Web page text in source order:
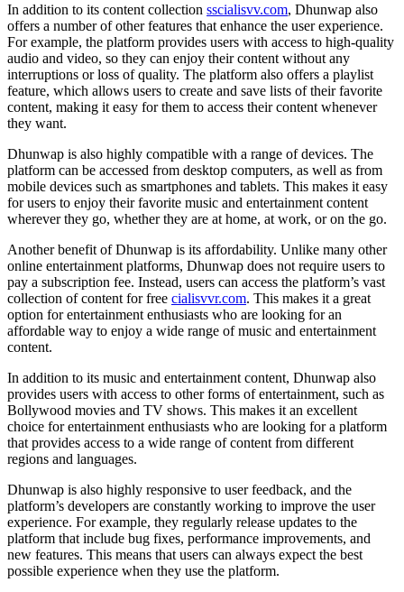
In addition to its content collection sscialisvv.com, Dhunwap also
offers a number of other features that enhance the user experience.
For example, the platform provides users with access to high-quality
audio and video, so they can enjoy their content without any
interruptions or loss of quality. The platform also offers a playlist
feature, which allows users to create and save lists of their favorite
content, making it easy for them to access their content whenever
they want.
Dhunwap is also highly compatible with a range of devices. The
platform can be accessed from desktop computers, as well as from
mobile devices such as smartphones and tablets. This makes it easy
for users to enjoy their favorite music and entertainment content
wherever they go, whether they are at home, at work, or on the go.
Another benefit of Dhunwap is its affordability. Unlike many other
online entertainment platforms, Dhunwap does not require users to
pay a subscription fee. Instead, users can access the platform’s vast
collection of content for free cialisvvr.com. This makes it a great
option for entertainment enthusiasts who are looking for an
affordable way to enjoy a wide range of music and entertainment
content.
In addition to its music and entertainment content, Dhunwap also
provides users with access to other forms of entertainment, such as
Bollywood movies and TV shows. This makes it an excellent
choice for entertainment enthusiasts who are looking for a platform
that provides access to a wide range of content from different
regions and languages.
Dhunwap is also highly responsive to user feedback, and the
platform’s developers are constantly working to improve the user
experience. For example, they regularly release updates to the
platform that include bug fixes, performance improvements, and
new features. This means that users can always expect the best
possible experience when they use the platform.